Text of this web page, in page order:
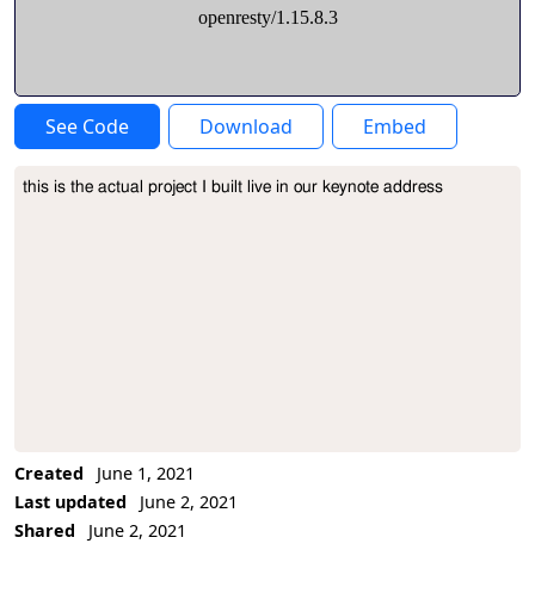
See Code Download Embed
Project Description
this is the actual project I built live in our keynote address
Created
June 1, 2021
Last updated
June 2, 2021
Shared
June 2, 2021